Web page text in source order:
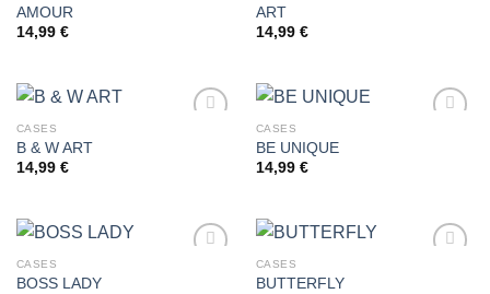
AMOUR
14,99 €
ART
14,99 €
CASES
B & W ART
14,99 €
CASES
BE UNIQUE
14,99 €
CASES
BOSS LADY
CASES
BUTTERFLY